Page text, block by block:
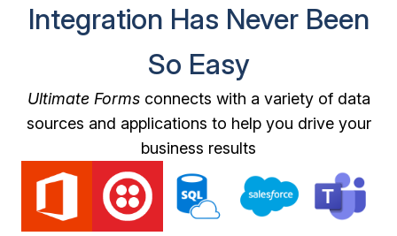
Integration Has Never Been
So Easy
Ultimate Formsconnects with a variety of data
sources and applications to help you drive your
business results